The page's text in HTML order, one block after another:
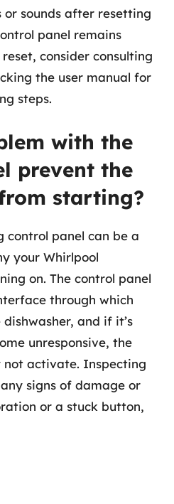
or sounds after resetting
panel remains
consider consulting
the user manual for
steps.
with the
prevent the
starting?
control panel can be a
your Whirlpool
on. The control panel
through which
and if it’s
unresponsive, the
not activate. Inspecting
signs of damage or
or a stuck button,